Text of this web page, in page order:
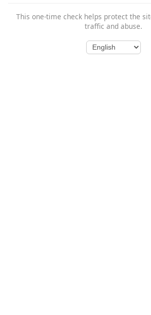
This one-time check helps protect the
traffic and abuse.